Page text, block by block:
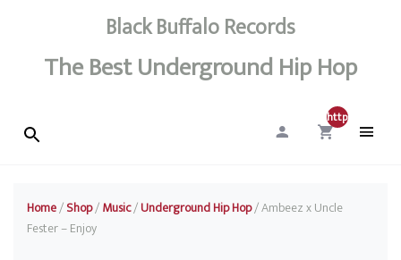
Black Buffalo Records
The Best Underground Hip Hop
http://0
Home/Shop/Music/Underground Hip Hop/ Ambeez x Uncle
Fester – Enjoy